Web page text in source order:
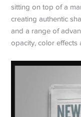
sitting on top of a
creating authentic
and a range of
opacity, color effects